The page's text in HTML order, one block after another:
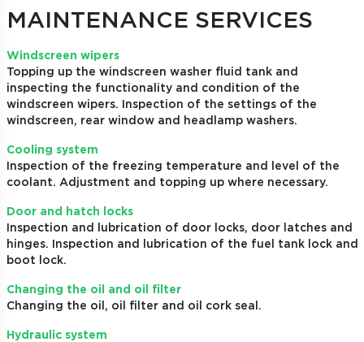
MAINTENANCE SERVICES
Windscreen wipers
Topping up the windscreen washer fluid tank and
inspecting the functionality and condition of the
windscreen wipers. Inspection of the settings of the
windscreen, rear window and headlamp washers.
Cooling system
Inspection of the freezing temperature and level of the
coolant. Adjustment and topping up where necessary.
Door and hatch locks
Inspection and lubrication of door locks, door latches and
hinges. Inspection and lubrication of the fuel tank lock and
boot lock.
Changing the oil and oil filter
Changing the oil, oil filter and oil cork seal.
Hydraulic system